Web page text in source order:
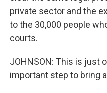
private sector and the
to the 30,000 people
courts.
JOHNSON: This is just
important step to bring